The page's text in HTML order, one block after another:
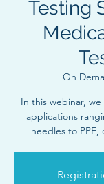
Testing
On
In this webinar, we
applications
needles to